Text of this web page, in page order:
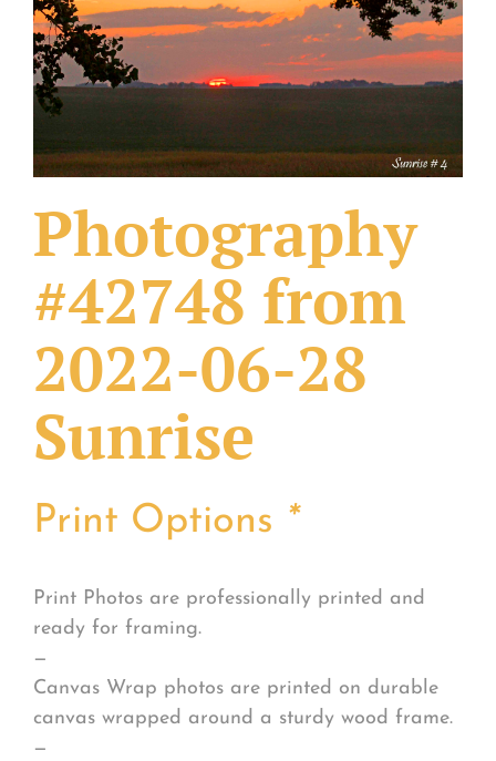
What Others Have Done
Fonts & Sayings
Our Products
Photography
#42748 from
2022-06-28
Sunrise
Print Options *
Print Photos are professionally printed and
ready for framing.
—
Canvas Wrap photos are printed on durable
canvas wrapped around a sturdy wood frame.
—